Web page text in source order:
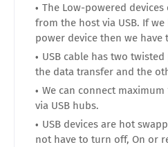
The Low-powered
from the host via USB. If
power device then we have
USB cable has two
the data transfer and the
We can connect maximum
via USB hubs.
USB devices are hot
not have to turn off, On or